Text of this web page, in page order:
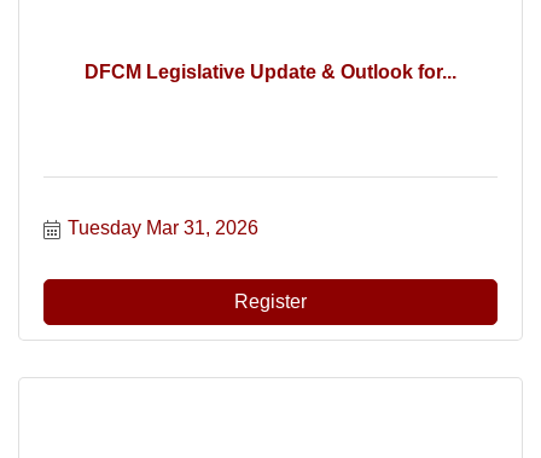
DFCM Legislative Update & Outlook for...
Tuesday Mar 31, 2026
Register